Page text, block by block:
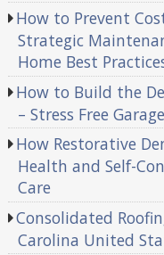
How to Prevent
Strategic
Home Best
How to Build the
– Stress Free
How Restorative
Health and Self-
Care
Consolidated
Carolina United